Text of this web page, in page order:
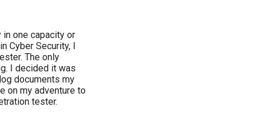
one capacity or
Cyber Security, I
The only
I decided it was
documents my
on my adventure to
tester.